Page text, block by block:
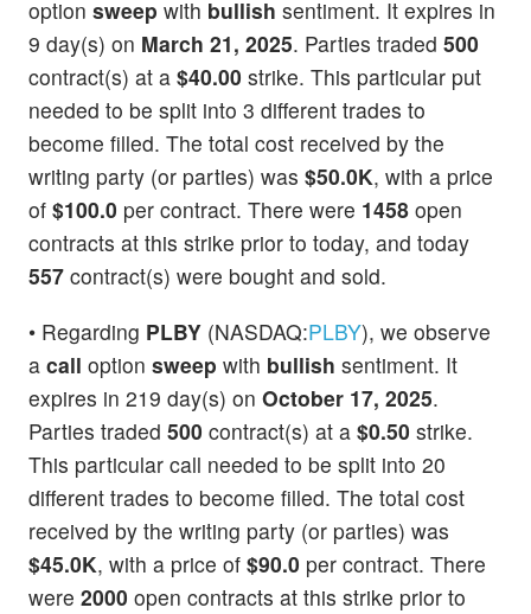
option sweep with bullish sentiment. It expires in
9 day(s) on March 21, 2025. Parties traded 500
contract(s) at a $40.00 strike. This particular put
needed to be split into 3 different trades to
become filled. The total cost received by the
writing party (or parties) was $50.0K, with a price
of $100.0 per contract. There were 1458 open
contracts at this strike prior to today, and today
557 contract(s) were bought and sold.
• Regarding PLBY (NASDAQ:PLBY), we observe
a call option sweep with bullish sentiment. It
expires in 219 day(s) on October 17, 2025.
Parties traded 500 contract(s) at a $0.50 strike.
This particular call needed to be split into 20
different trades to become filled. The total cost
received by the writing party (or parties) was
$45.0K, with a price of $90.0 per contract. There
were 2000 open contracts at this strike prior to